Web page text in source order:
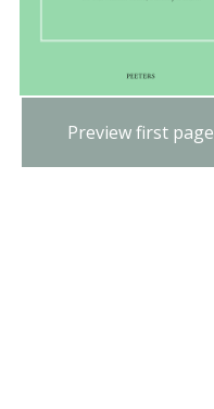
Preview first page